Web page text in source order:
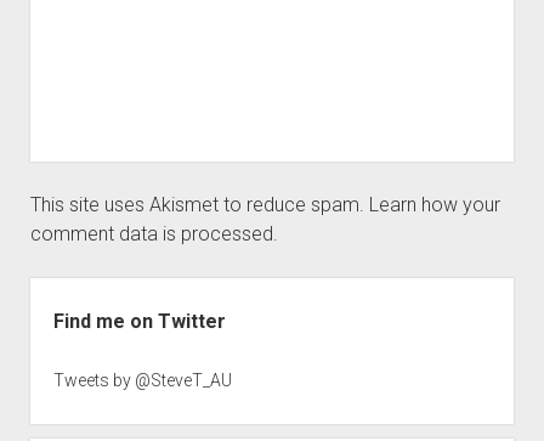
This site uses Akismet to reduce spam. Learn how your
comment data is processed.
Find me on Twitter
Tweets by @SteveT_AU